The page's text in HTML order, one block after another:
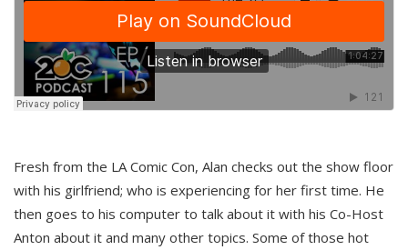
Fresh from the LA Comic Con, Alan checks out the show floor
with his girlfriend; who is experiencing for her first time. He
then goes to his computer to talk about it with his Co-Host
Anton about it and many other topics. Some of those hot